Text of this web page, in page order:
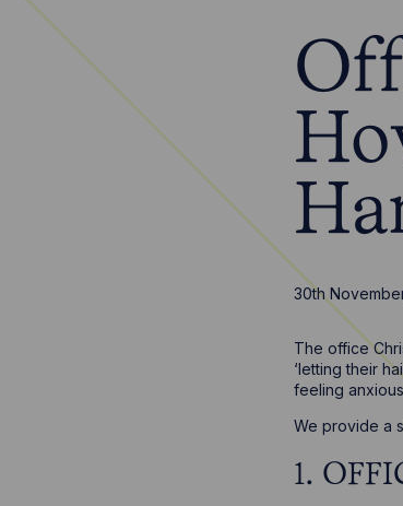
30th
The office
‘letting their
feeling
We provide a
1.